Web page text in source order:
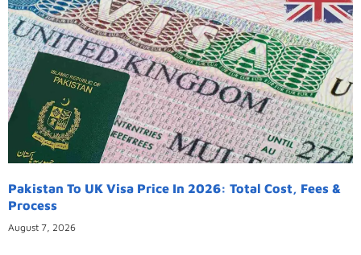
Pakistan To UK Visa Price In 2026: Total Cost, Fees &
Process
August 7, 2026